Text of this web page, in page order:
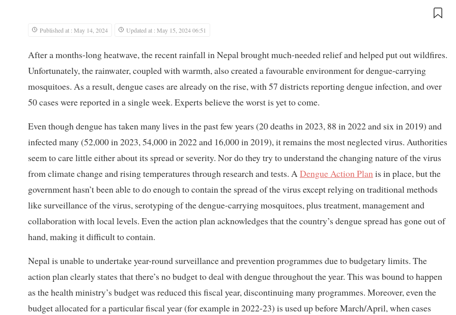
Published at : May 14, 2024 Updated at : May 15, 2024 06:51
After a months-long heatwave, the recent rainfall in Nepal brought much-needed relief and helped put out wildfires.
Unfortunately, the rainwater, coupled with warmth, also created a favourable environment for dengue-carrying
mosquitoes. As a result, dengue cases are already on the rise, with 57 districts reporting dengue infection, and over
50 cases were reported in a single week. Experts believe the worst is yet to come.
Even though dengue has taken many lives in the past few years (20 deaths in 2023, 88 in 2022 and six in 2019) and
infected many (52,000 in 2023, 54,000 in 2022 and 16,000 in 2019), it remains the most neglected virus. Authorities
seem to care little either about its spread or severity. Nor do they try to understand the changing nature of the virus
from climate change and rising temperatures through research and tests. ADengue Action Planis in place, but the
government hasn’t been able to do enough to contain the spread of the virus except relying on traditional methods
like surveillance of the virus, serotyping of the dengue-carrying mosquitoes, plus treatment, management and
collaboration with local levels. Even the action plan acknowledges that the country’s dengue spread has gone out of
hand, making it difficult to contain.
Nepal is unable to undertake year-round surveillance and prevention programmes due to budgetary limits. The
action plan clearly states that there’s no budget to deal with dengue throughout the year. This was bound to happen
as the health ministry’s budget was reduced this fiscal year, discontinuing many programmes. Moreover, even the
budget allocated for a particular fiscal year (for example in 2022-23) is used up before March/April, when cases